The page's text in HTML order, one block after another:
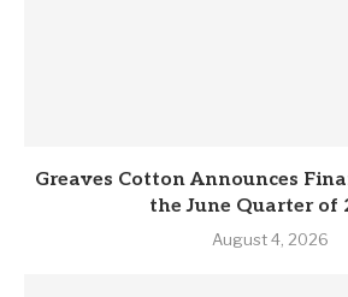
Greaves Cotton Announces
the June Quarter of
August 4, 2026